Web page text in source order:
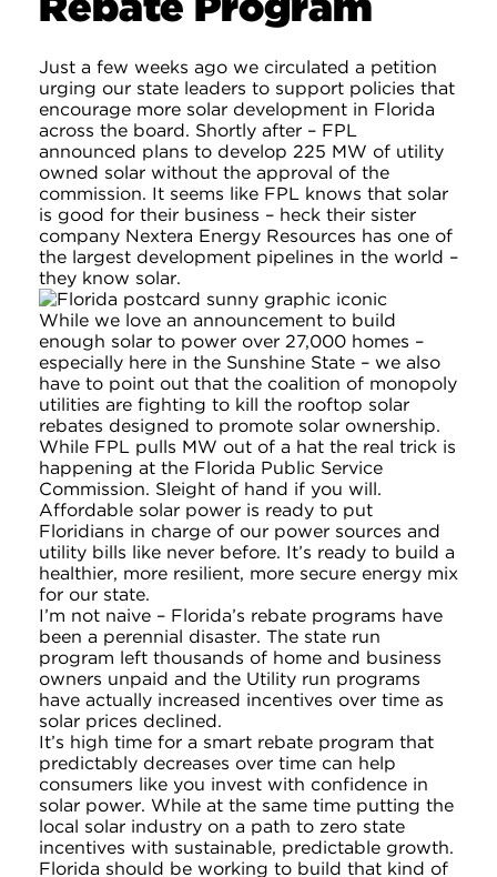
Just a few weeks ago we circulated a petition
urging our state leaders to support policies that
encourage more solar development in Florida
across the board. Shortly after – FPL
announced plans to develop 225 MW of utility
owned solar without the approval of the
commission. It seems like FPL knows that solar
is good for their business – heck their sister
company Nextera Energy Resources has one of
the largest development pipelines in the world –
they know solar.
While we love an announcement to build
enough solar to power over 27,000 homes –
especially here in the Sunshine State – we also
have to point out that the coalition of monopoly
utilities are fighting to kill the rooftop solar
rebates designed to promote solar ownership.
While FPL pulls MW out of a hat the real trick is
happening at the Florida Public Service
Commission. Sleight of hand if you will.
Affordable solar power is ready to put
Floridians in charge of our power sources and
utility bills like never before. It’s ready to build a
healthier, more resilient, more secure energy mix
for our state.
I’m not naive – Florida’s rebate programs have
been a perennial disaster. The state run
program left thousands of home and business
owners unpaid and the Utility run programs
have actually increased incentives over time as
solar prices declined.
It’s high time for a smart rebate program that
predictably decreases over time can help
consumers like you invest with confidence in
solar power. While at the same time putting the
local solar industry on a path to zero state
incentives with sustainable, predictable growth.
Florida should be working to build that kind of